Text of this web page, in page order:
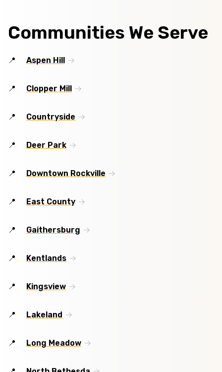
Communities We Serve
Aspen Hill
Clopper Mill
Countryside
Deer Park
Downtown Rockville
East County
Gaithersburg
Kentlands
Kingsview
Lakeland
Long Meadow